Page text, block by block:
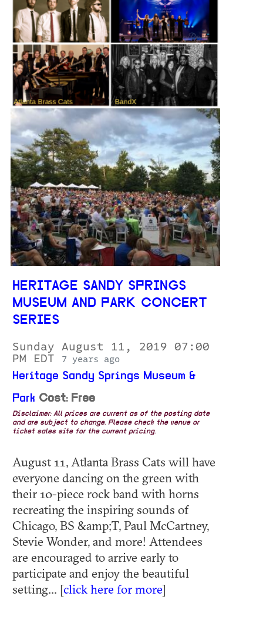
HERITAGE SANDY SPRINGS
MUSEUM AND PARK CONCERT
SERIES
Sunday August 11, 2019 07:00
PM EDT
7 years ago
Heritage Sandy Springs Museum &
Park Cost: Free
Disclaimer: All prices are current as of the posting date
and are subject to change. Please check the venue or
ticket sales site for the current pricing.
August 11, Atlanta Brass Cats will have
everyone dancing on the green with
their 10-piece rock band with horns
recreating the inspiring sounds of
Chicago, BS &amp;T, Paul McCartney,
Stevie Wonder, and more! Attendees
are encouraged to arrive early to
participate and enjoy the beautiful
setting... [click here for more]